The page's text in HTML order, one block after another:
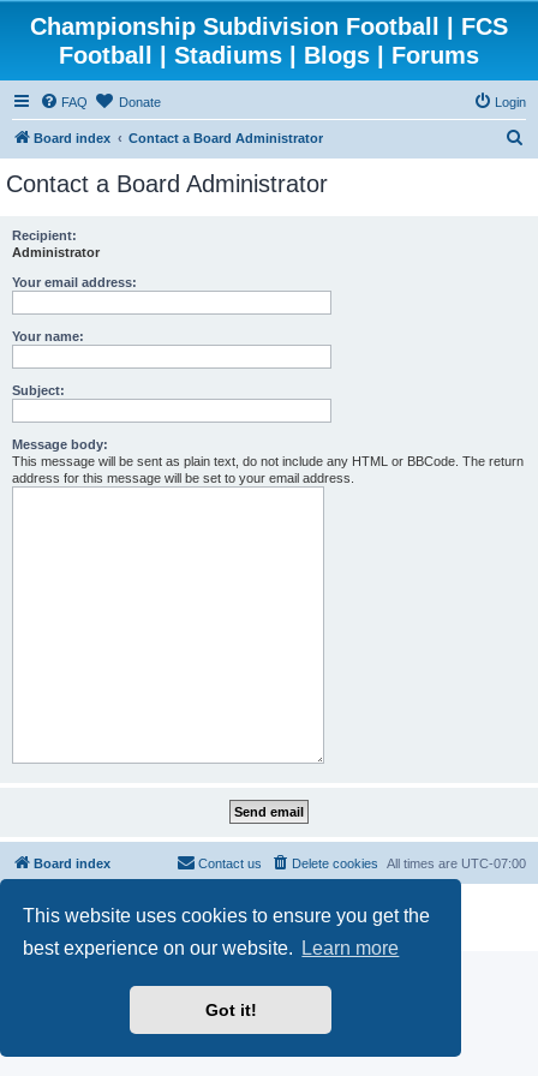
This website uses cookies to ensure you get the
best experience on our website.
Learn more
Got it!
Championship Subdivision Football | FCS
Football | Stadiums | Blogs | Forums
FAQ Donate Login
Board index Contact a Board Administrator
Contact a Board Administrator
Recipient:
Administrator
Your email address:
Your name:
Subject:
Message body:
This message will be sent as plain text, do not include any HTML or BBCode. The return
address for this message will be set to your email address.
Board index All times are UTC-07:00
Delete cookies
Contact us
phpBB® Forum Software © phpBB Limited